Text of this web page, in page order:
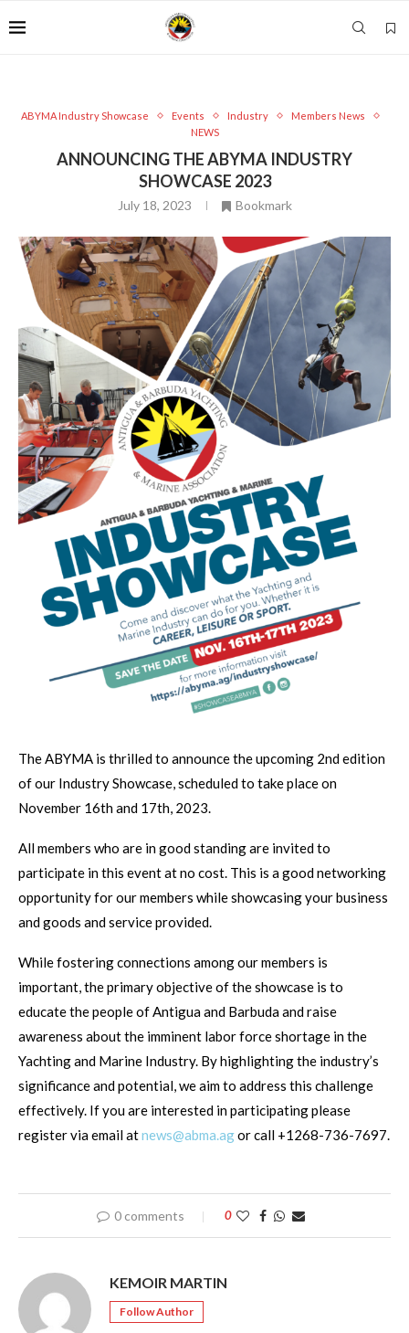
ABYMA Industry Showcase Events Industry
Members News
NEWS
ANNOUNCING THE ABYMA INDUSTRY
SHOWCASE 2023
July 18, 2023 Bookmark
The ABYMA is thrilled to announce the upcoming 2nd edition
of our Industry Showcase, scheduled to take place on
November 16th and 17th, 2023.
All members who are in good standing are invited to
participate in this event at no cost. This is a good networking
opportunity for our members while showcasing your business
and goods and service provided.
While fostering connections among our members is
important, the primary objective of the showcase is to
educate the people of Antigua and Barbuda and raise
awareness about the imminent labor force shortage in the
Yachting and Marine Industry. By highlighting the industry’s
significance and potential, we aim to address this challenge
effectively. If you are interested in participating please
register via email atnews@abma.agor call +1268-736-7697.
0 comments 0
KEMOIR MARTIN
Follow Author